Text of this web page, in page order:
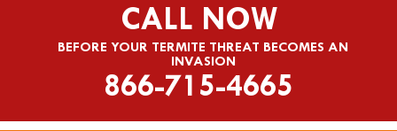
CALL NOW
BEFORE YOUR TERMITE THREAT BECOMES AN
INVASION
866-715-4665